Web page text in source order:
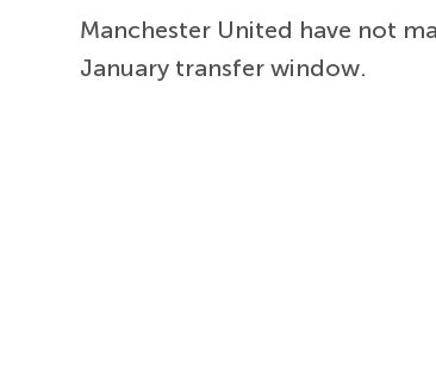
Manchester United have not
January transfer window.